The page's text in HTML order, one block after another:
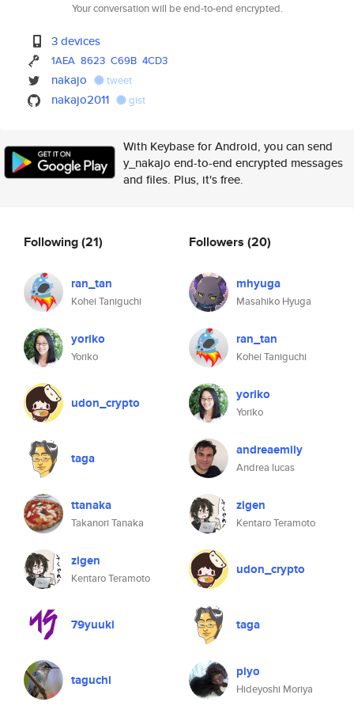
Your conversation will be end-to-end encrypted.
3 devices
1AEA 8623 C69B 4CD3
nakajo tweet
nakajo2011 gist
With Keybase for Android, you can send
y_nakajo end-to-end encrypted messages
and files. Plus, it's free.
Following(21)
ran_tan
Kohei Taniguchi
yoriko
Yoriko
udon_crypto
taga
ttanaka
Takanori Tanaka
zigen
Kentaro Teramoto
79yuuki
taguchi
Followers (20)
mhyuga
Masahiko Hyuga
ran_tan
Kohei Taniguchi
yoriko
Yoriko
andreaemily
Andrea lucas
zigen
Kentaro Teramoto
udon_crypto
taga
piyo
Hideyoshi Moriya